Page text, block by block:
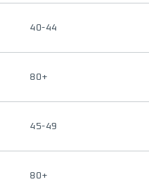
40-44
80+
45-49
80+